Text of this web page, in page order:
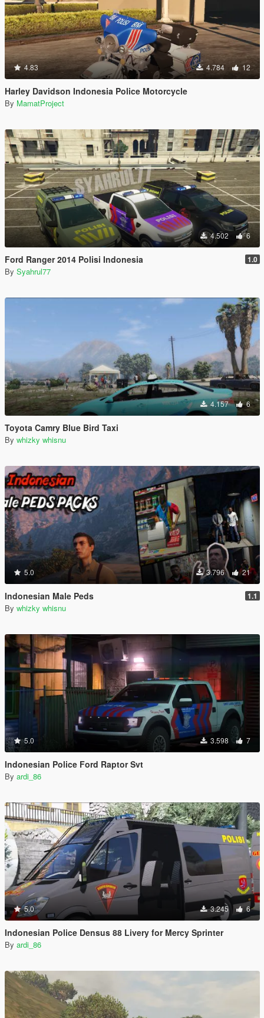
4.83 4.784 12
Harley Davidson Indonesia Police Motorcycle
By MamatProject
4.502 6
Ford Ranger 2014 Polisi Indonesia 1.0
By Syahrul77
4.157 6
Toyota Camry Blue Bird Taxi
By whizky whisnu
5.0 3.796 21
Indonesian Male Peds 1.1
By whizky whisnu
5.0 3.598 7
Indonesian Police Ford Raptor Svt
By ardi_86
5.0 3.245 6
Indonesian Police Densus 88 Livery for Mercy Sprinter
By ardi_86